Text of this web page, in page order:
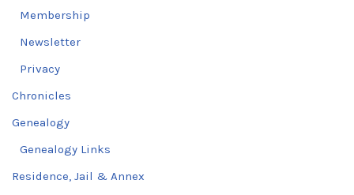
Membership
Newsletter
Privacy
Chronicles
Genealogy
Genealogy Links
Residence, Jail & Annex